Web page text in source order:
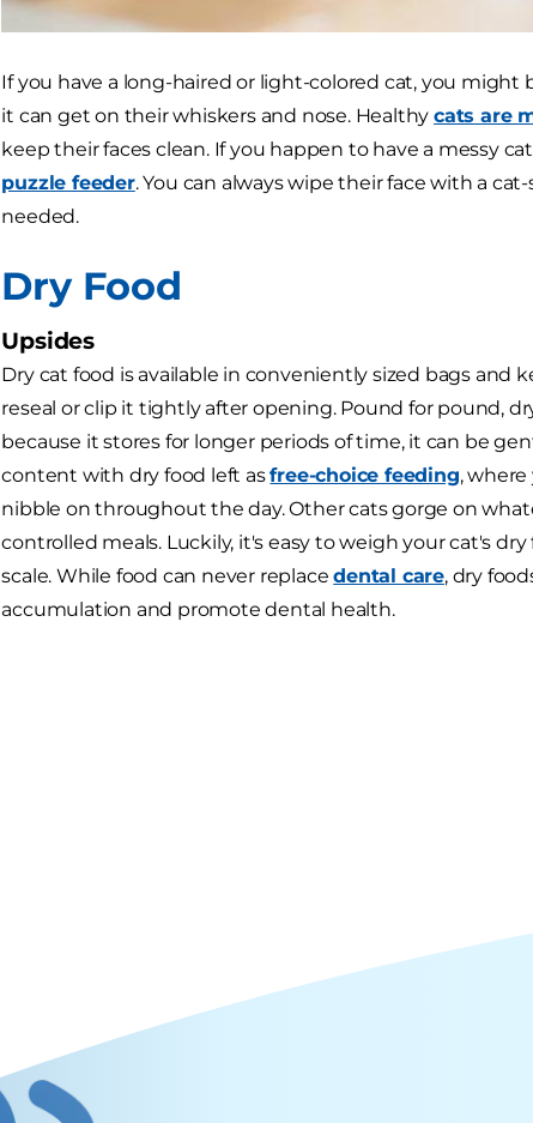
If you have a long-haired or light-colored cat, you
it can get on their whiskers and nose. Healthycats are
keep their faces clean. If you happen to have a messy
puzzle feeder. You can always wipe their face with a
needed.
Dry Food
Upsides
Dry cat food is available in conveniently sized bags and
reseal or clip it tightly after opening. Pound for pound,
because it stores for longer periods of time, it can be
content with dry food left asfree-choice feeding,
nibble on throughout the day. Other cats gorge on
controlled meals. Luckily, it's easy to weigh your cat's
scale. While food can never replacedental care, dry
accumulation and promote dental health.